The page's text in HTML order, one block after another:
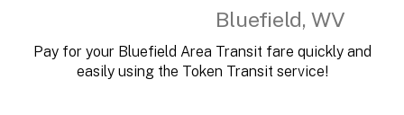
Bluefield, WV
Pay for your Bluefield Area Transit fare quickly and
easily using the Token Transit service!